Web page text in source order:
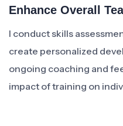
Enhance Overall
I conduct skills
create personalized
ongoing coaching and
impact of training on